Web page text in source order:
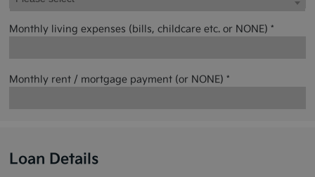
Monthly living expenses (bills, childcare etc. or NONE) *
Monthly rent / mortgage payment (or NONE) *
Loan Details